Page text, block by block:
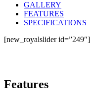
GALLERY
FEATURES
SPECIFICATIONS
[new_royalslider id=”249″]
Features